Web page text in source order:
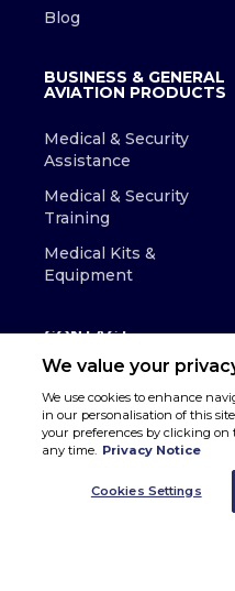
Blog
BUSINESS & GENERAL
AVIATION PRODUCTS
Medical & Security
Assistance
Medical & Security
Training
Medical Kits &
Equipment
CONTACT
© Copyright 2026 MedAire,
We value your
We use cookies to enhance
in our personalisation of this
your preferences by clicking on
any time. Privacy Notice
Cookies Settings